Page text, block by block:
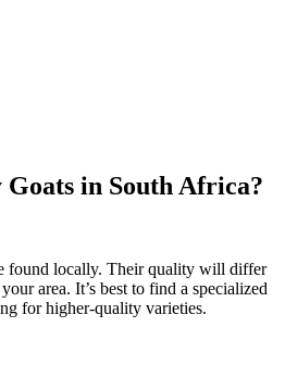
in South Africa?
found locally. Their quality will differ
area. It’s best to find a specialized
for higher-quality varieties.